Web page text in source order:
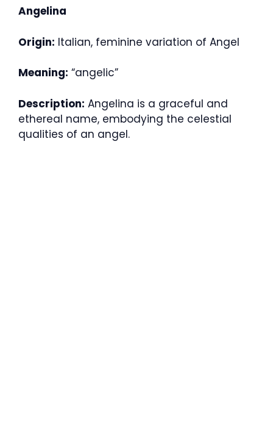
Angelina
Origin: Italian, feminine variation of Angel
Meaning: “angelic”
Description: Angelina is a graceful and
ethereal name, embodying the celestial
qualities of an angel.